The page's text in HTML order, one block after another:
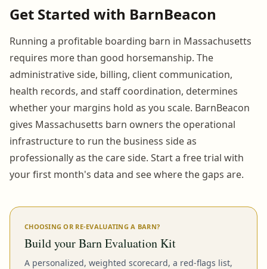
Get Started with BarnBeacon
Running a profitable boarding barn in Massachusetts
requires more than good horsemanship. The
administrative side, billing, client communication,
health records, and staff coordination, determines
whether your margins hold as you scale. BarnBeacon
gives Massachusetts barn owners the operational
infrastructure to run the business side as
professionally as the care side. Start a free trial with
your first month's data and see where the gaps are.
CHOOSING OR RE-EVALUATING A BARN?
Build your Barn Evaluation Kit
A personalized, weighted scorecard, a red-flags list,